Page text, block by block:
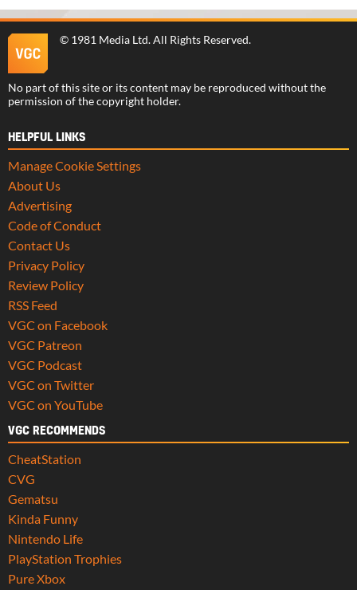
© 1981 Media Ltd. All Rights Reserved.
No part of this site or its content may be reproduced without the
permission of the copyright holder.
HELPFUL LINKS
Manage Cookie Settings
About Us
Advertising
Code of Conduct
Contact Us
Privacy Policy
Review Policy
RSS Feed
VGC on Facebook
VGC Patreon
VGC Podcast
VGC on Twitter
VGC on YouTube
VGC RECOMMENDS
CheatStation
CVG
Gematsu
Kinda Funny
Nintendo Life
PlayStation Trophies
Pure Xbox